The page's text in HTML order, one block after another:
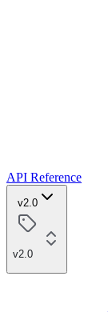
API Reference
v2.0
v2.0